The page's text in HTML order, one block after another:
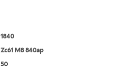
1840
Zc61 M8 840ap
50